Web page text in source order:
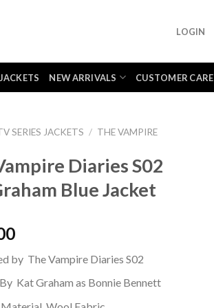
LOGIN
NEW ARRIVALS CUSTOMER CARE
SERIES JACKETS / THE VAMPIRE
Diaries S02
Blue Jacket
by The Vampire Diaries S02
Kat Graham as Bonnie Bennett